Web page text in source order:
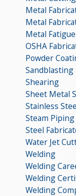
Metal
Metal
Metal Fatigue
OSHA
Powder
Sandblasting
Shearing
Sheet Metal
Stainless
Steam
Steel
Water Jet
Welding
Welding
Welding
Welding